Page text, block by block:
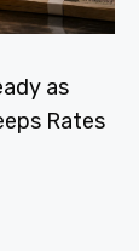
as
Rates